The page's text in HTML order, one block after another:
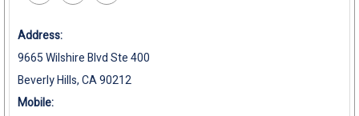
Address:
9665 Wilshire Blvd Ste 400
Beverly Hills, CA 90212
Mobile: